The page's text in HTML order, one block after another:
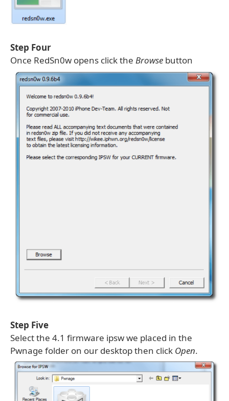
Step Four
Once RedSn0w opens click the Browse button
Step Five
Select the 4.1 firmware ipsw we placed in the
Pwnage folder on our desktop then click Open.